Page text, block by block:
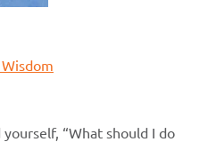
“What should I do